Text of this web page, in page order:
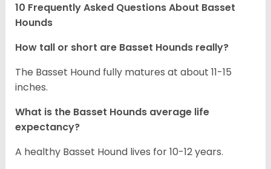
10 Frequently Asked Questions About Basset
Hounds
How tall or short are Basset Hounds really?
The Basset Hound fully matures at about 11-15
inches.
What is the Basset Hounds average life
expectancy?
A healthy Basset Hound lives for 10-12 years.